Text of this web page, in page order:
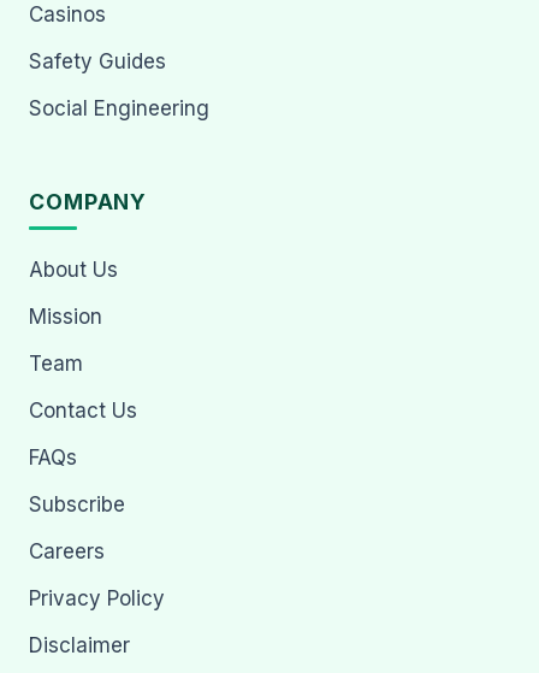
Casinos
Safety Guides
Social Engineering
COMPANY
About Us
Mission
Team
Contact Us
FAQs
Subscribe
Careers
Privacy Policy
Disclaimer